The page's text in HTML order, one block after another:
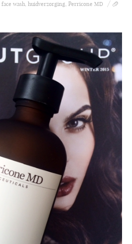
face wash, huidverzorging, Perricone MD